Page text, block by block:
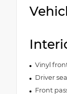
Vinyl
Driver
Front